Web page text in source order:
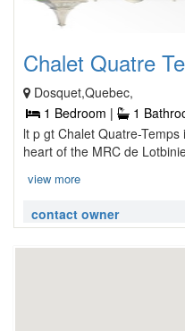
Chalet Quatre
Dosquet,Quebec,
1 Bedroom |
1
lt p gt Chalet Quatre-
heart of the MRC de
view more
contact owner